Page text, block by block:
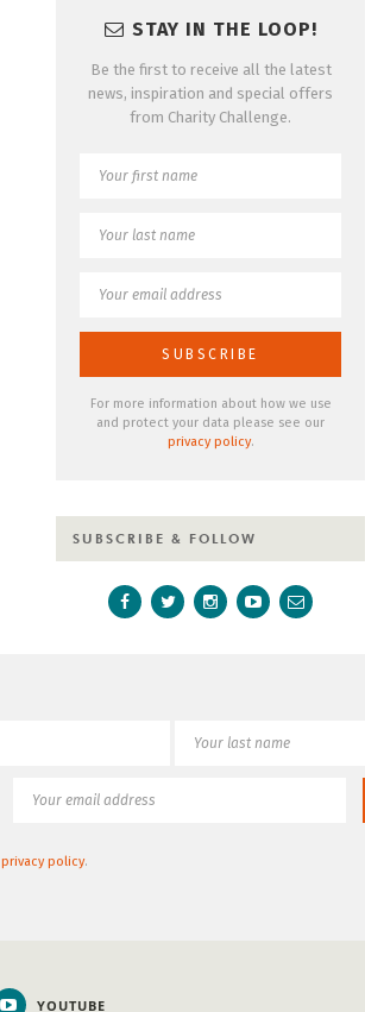
STAY IN THE LOOP!
Be the first to receive all the latest
news, inspiration and special offers
from Charity Challenge.
For more information about how we use
and protect your data please see our
privacy policy.
SUBSCRIBE & FOLLOW
privacy policy.
YOUTUBE